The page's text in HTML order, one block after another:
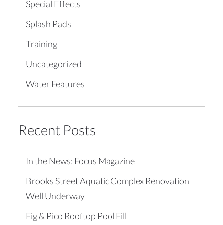
Special Effects
Splash Pads
Training
Uncategorized
Water Features
Recent Posts
In the News: Focus Magazine
Brooks Street Aquatic Complex Renovation
Well Underway
Fig & Pico Rooftop Pool Fill